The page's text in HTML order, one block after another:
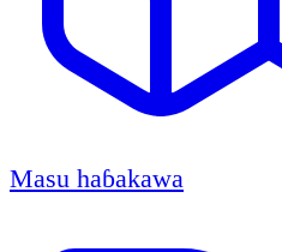
Masu haɓakawa